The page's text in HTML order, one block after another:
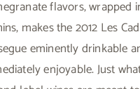
flavors, wrapped
makes the 2012 Les
eminently drinkable
enjoyable. Just